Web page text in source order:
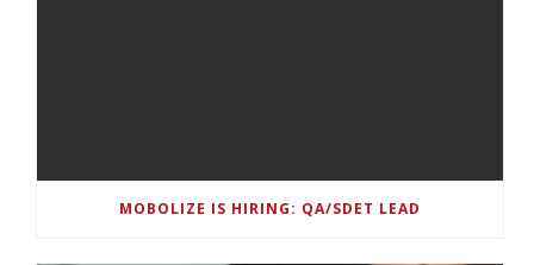
MOBOLIZE IS HIRING: QA/SDET LEAD